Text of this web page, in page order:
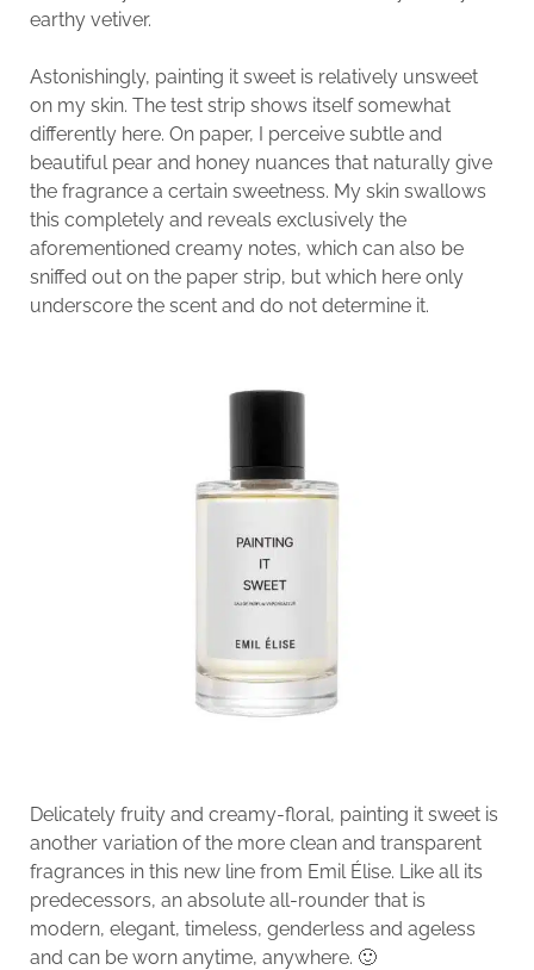
earthy vetiver.
Astonishingly, painting it sweet is relatively unsweet
on my skin. The test strip shows itself somewhat
differently here. On paper, I perceive subtle and
beautiful pear and honey nuances that naturally give
the fragrance a certain sweetness. My skin swallows
this completely and reveals exclusively the
aforementioned creamy notes, which can also be
sniffed out on the paper strip, but which here only
underscore the scent and do not determine it.
Delicately fruity and creamy-floral, painting it sweet is
another variation of the more clean and transparent
fragrances in this new line from Emil Élise. Like all its
predecessors, an absolute all-rounder that is
modern, elegant, timeless, genderless and ageless
and can be worn anytime, anywhere. 🙂